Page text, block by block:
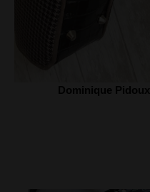
Dominique Pidoux